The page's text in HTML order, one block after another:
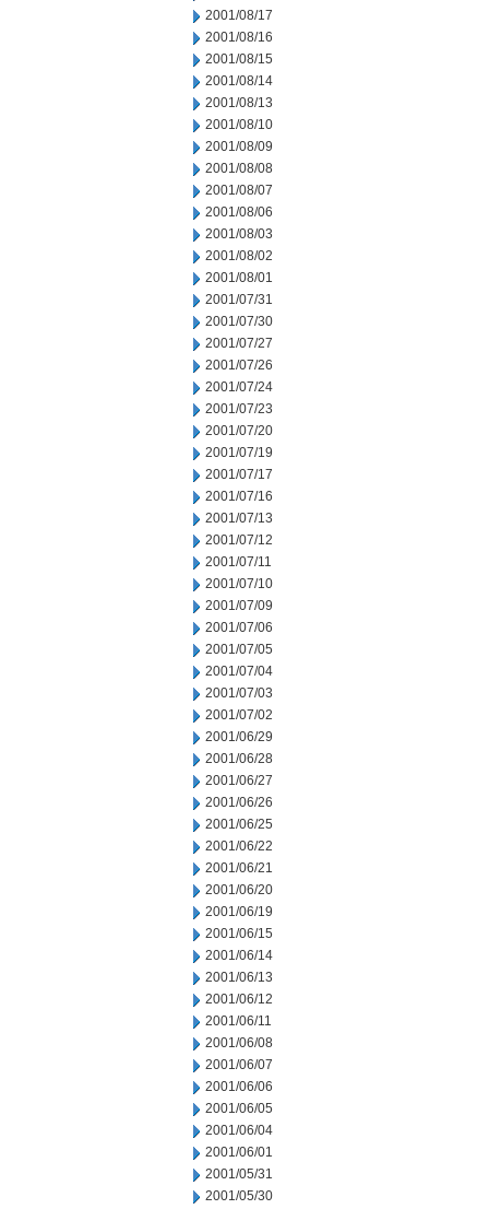
2001/08/17
2001/08/16
2001/08/15
2001/08/14
2001/08/13
2001/08/10
2001/08/09
2001/08/08
2001/08/07
2001/08/06
2001/08/03
2001/08/02
2001/08/01
2001/07/31
2001/07/30
2001/07/27
2001/07/26
2001/07/24
2001/07/23
2001/07/20
2001/07/19
2001/07/17
2001/07/16
2001/07/13
2001/07/12
2001/07/11
2001/07/10
2001/07/09
2001/07/06
2001/07/05
2001/07/04
2001/07/03
2001/07/02
2001/06/29
2001/06/28
2001/06/27
2001/06/26
2001/06/25
2001/06/22
2001/06/21
2001/06/20
2001/06/19
2001/06/15
2001/06/14
2001/06/13
2001/06/12
2001/06/11
2001/06/08
2001/06/07
2001/06/06
2001/06/05
2001/06/04
2001/06/01
2001/05/31
2001/05/30